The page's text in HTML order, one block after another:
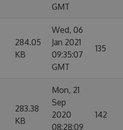
GMT
284.05
KB
Wed, 06
Jan 2021
09:35:07
GMT
135
283.38
KB
Mon, 21
Sep
2020
08:28:09
142